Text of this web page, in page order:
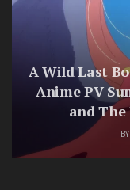
A Wild Last
Anime PV
and
BY